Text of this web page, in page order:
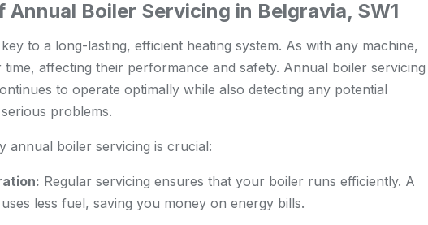
Boiler Servicing in Belgravia, SW1
to a long-lasting, efficient heating system. As with any machine,
affecting their performance and safety. Annual boiler servicing
to operate optimally while also detecting any potential
problems.
annual boiler servicing is crucial:
Regular servicing ensures that your boiler runs efficiently. A
less fuel, saving you money on energy bills.